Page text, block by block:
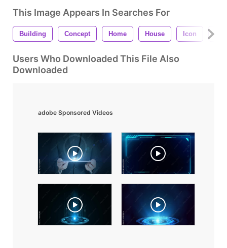
This Image Appears In Searches For
Building Concept Home House Icon
Users Who Downloaded This File Also
Downloaded
adobe Sponsored Videos